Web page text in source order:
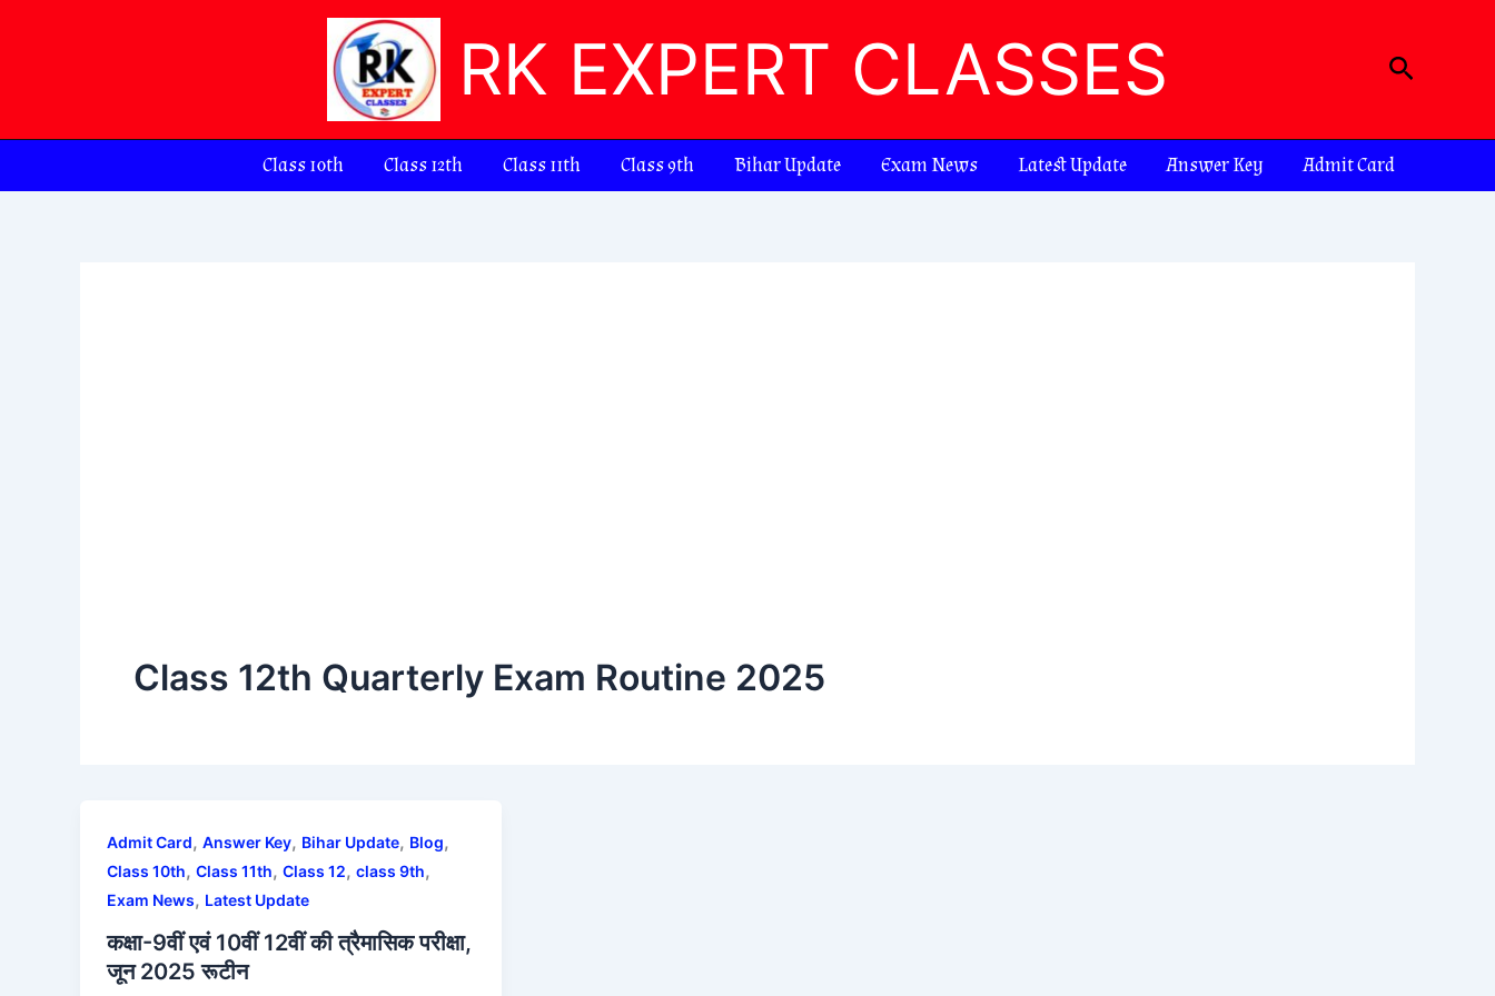
RK EXPERT CLASSES Search
Class 10th Class 12th Class 11th Class 9th Bihar Update Exam News Latest Update Answer Key Admit Card
Class 12th Quarterly Exam Routine 2025
Admit Card, Answer Key, Bihar Update, Blog,
Class 10th, Class 11th, Class 12, class 9th,
Exam News, Latest Update
कक्षा-9वीं एवं 10वीं 12वीं की त्रैमासिक परीक्षा,
जून 2025 रूटीन